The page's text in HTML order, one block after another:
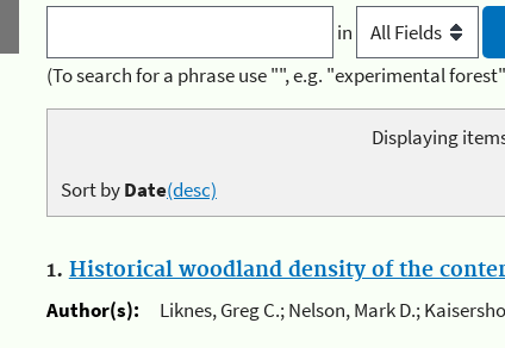
in
(To search for a phrase use "", e.g. "experimental
Displaying
Sort byDate(desc)
1. Historical woodland density of the
Author(s):
Liknes, Greg C.; Nelson, Mark D.;